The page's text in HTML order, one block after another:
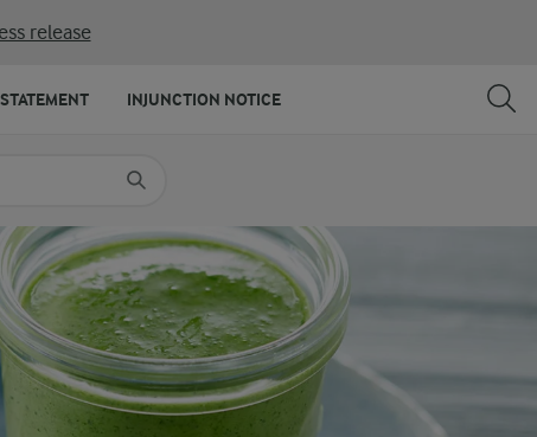
release
INJUNCTION NOTICE